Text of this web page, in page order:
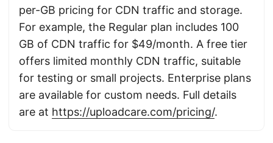
per-GB pricing for CDN traffic and storage.
For example, the Regular plan includes 100
GB of CDN traffic for $49/month. A free tier
offers limited monthly CDN traffic, suitable
for testing or small projects. Enterprise plans
are available for custom needs. Full details
are at https://uploadcare.com/pricing/.